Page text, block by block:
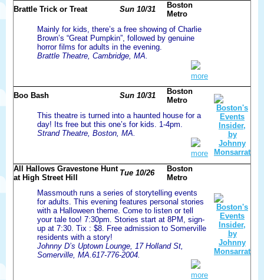
Brattle Trick or Treat Sun 10/31
Boston
Metro
Mainly for kids, there’s a free showing of Charlie
Brown’s “Great Pumpkin”, followed by genuine
horror films for adults in the evening.
Brattle Theatre, Cambridge, MA.
more
Boo Bash Sun 10/31
Boston
Metro
This theatre is turned into a haunted house for a
day! Its free but this one’s for kids. 1-4pm.
Strand Theatre, Boston, MA.
more
All Hallows Gravestone Hunt
at High Street Hill
Tue 10/26
Boston
Metro
Massmouth runs a series of storytelling events
for adults. This evening features personal stories
with a Halloween theme. Come to listen or tell
your tale too! 7:30pm. Stories start at 8PM, sign-
up at 7:30. Tix : $8. Free admission to Somerville
residents with a story!
Johnny D’s Uptown Lounge, 17 Holland St,
Somerville, MA.617-776-2004.
more